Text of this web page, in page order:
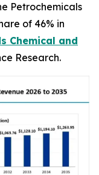
Petrochemicals
of 46% in
Chemical and
Research.